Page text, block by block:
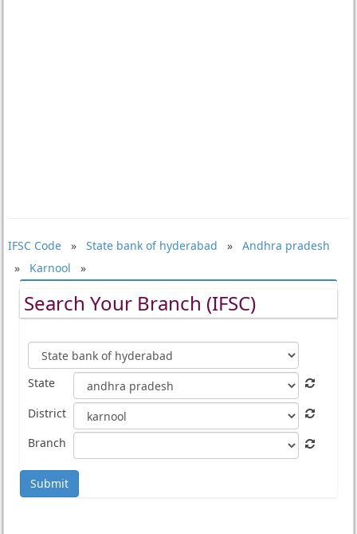
IFSC Code» State bank of hyderabad » Andhra pradesh
» Karnool »
Search Your Branch (IFSC)
State
District
Branch
Submit